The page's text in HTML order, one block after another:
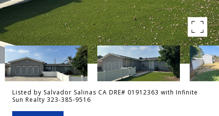
Listed by Salvador Salinas CA DRE# 01912363 with Infinite
Sun Realty 323-385-9516